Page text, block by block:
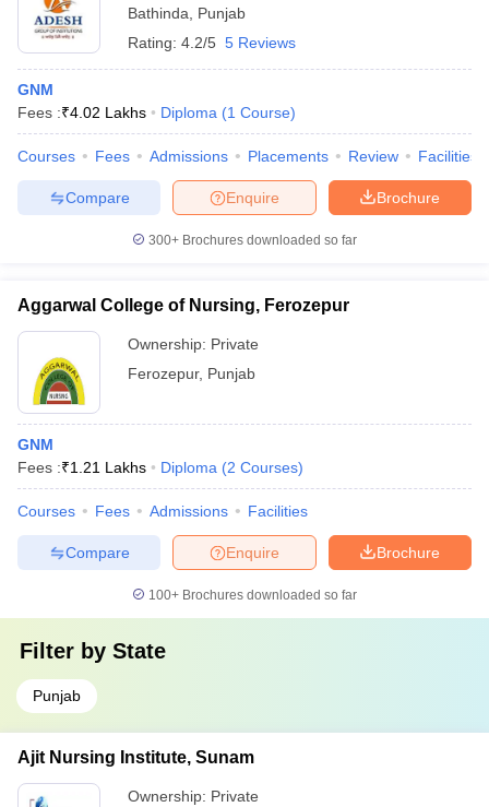
Bathinda
Punjab
Rating: 4.2/5 5 Reviews
GNM
Fees :₹4.02 Lakhs Diploma (1 Course)
Courses Fees Admissions Placements Review Facilities
Brochure
Enquire
Compare
300+ Brochures downloaded so far
Aggarwal College of Nursing, Ferozepur
Ownership: Private
Ferozepur, Punjab
GNM
Fees :₹1.21 Lakhs Diploma (2 Courses)
Courses Fees Admissions Facilities
Brochure
Enquire
Compare
100+ Brochures downloaded so far
Filter by State
Punjab
Ajit Nursing Institute, Sunam
Ownership: Private